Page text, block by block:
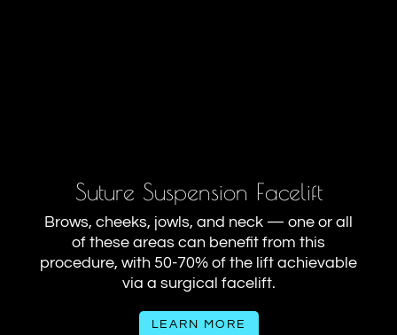
Suture Suspension Facelift
Brows, cheeks, jowls, and neck — one or all
of these areas can benefit from this
procedure, with 50-70% of the lift achievable
via a surgical facelift.
LEARN MORE